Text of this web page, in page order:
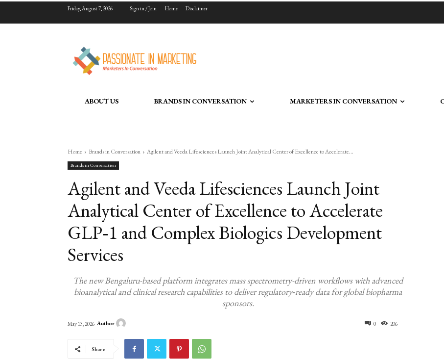
Friday, August 7, 2026 Sign in / Join Home Disclaimer
ABOUT US BRANDS IN CONVERSATION MARKETERS IN CONVERSATION
Home Brands in Conversation Agilent and Veeda Lifesciences Launch Joint Analytical Center of Excellence to Accelerate...
Brands in Conversation
Agilent and Veeda Lifesciences Launch Joint
Analytical Center of Excellence to Accelerate
GLP‑1 and Complex Biologics Development
Services
The new Bengaluru-based platform integrates mass spectrometry-driven workflows with advanced
bioanalytical and clinical research capabilities to deliver regulatory‑ready data for global biopharma
sponsors.
0 206
May 13, 2026 Author
Share